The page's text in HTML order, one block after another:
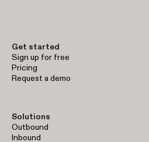
Get started
Sign up for free
Pricing
Request a demo
Solutions
Outbound
Inbound